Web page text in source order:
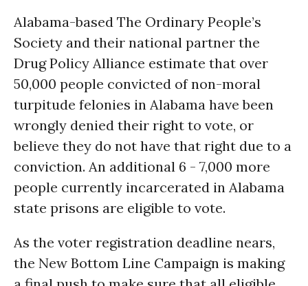
Alabama-based The Ordinary People’s
Society and their national partner the
Drug Policy Alliance estimate that over
50,000 people convicted of non-moral
turpitude felonies in Alabama have been
wrongly denied their right to vote, or
believe they do not have that right due to a
conviction. An additional 6 - 7,000 more
people currently incarcerated in Alabama
state prisons are eligible to vote.
As the voter registration deadline nears,
the New Bottom Line Campaign is making